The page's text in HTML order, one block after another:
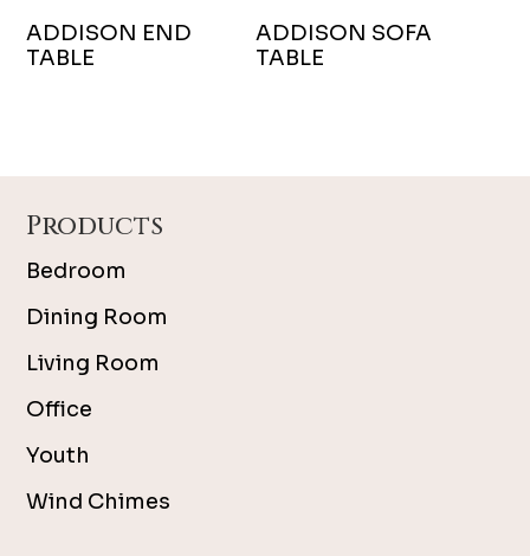
ADDISON END
TABLE
ADDISON SOFA
TABLE
Products
Bedroom
Dining Room
Living Room
Office
Youth
Wind Chimes